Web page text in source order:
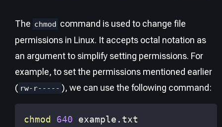
The chmod command is used to change file
permissions in Linux. It accepts octal notation as
an argument to simplify setting permissions. For
example, to set the permissions mentioned earlier
( rw-r----- ), we can use the following command:
chmod 640 example.txt